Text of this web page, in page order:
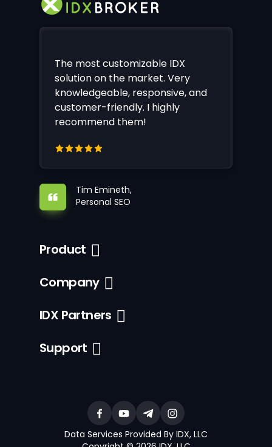
The most customizable IDX
solution on the market. Very
knowledgeable, responsive, and
customer-friendly. I highly
recommend them!
Tim Emineth,
Personal SEO
Product
Company
IDX Partners
Support
Data Services Provided By IDX, LLC